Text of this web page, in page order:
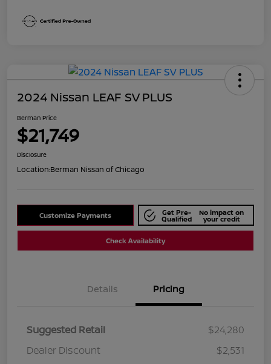
2024 Nissan LEAF SV PLUS
Berman Price
$21,749
Disclosure
Location:Berman Nissan of Chicago
Customize Payments Get Pre-
Qualified
No impact on
your credit
Check Availability
Details Pricing
Suggested Retail
$24,280
Dealer Discount
$2,531